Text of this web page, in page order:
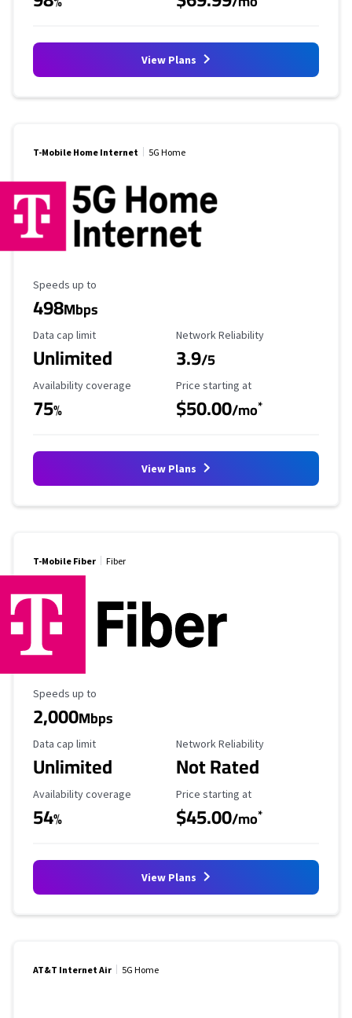
View Plans
T-Mobile Home Internet 5G Home
Maximum Speed
Speeds up to
498Mbps
Data Cap Limit
Data cap limit
Unlimited
Reliability Rating
Network Reliability
3.9/5
Availability Coverage
Availability coverage
75%
Starting Price
Price starting at
$50.00/mo*
View Plans
T-Mobile Fiber Fiber
Maximum Speed
Speeds up to
2,000Mbps
Data Cap Limit
Data cap limit
Unlimited
Reliability Rating
Network Reliability
Not Rated
Availability Coverage
Availability coverage
54%
Starting Price
Price starting at
$45.00/mo*
View Plans
AT&T Internet Air 5G Home